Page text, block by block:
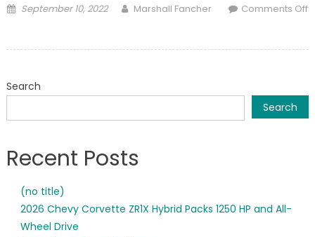
Posted
September 10, 2022 Author
Marshall Fancher
Comments Off
Search
Search
Recent Posts
(no title)
2026 Chevy Corvette ZR1X Hybrid Packs 1250 HP and All-
Wheel Drive